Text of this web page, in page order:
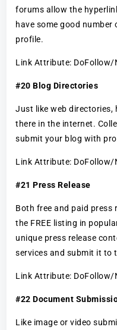
forums allow the
have some good
profile.
Link Attribute: DoFollow/
#20 Blog Directories
Just like web directories,
there in the internet.
submit your blog with
Link Attribute: DoFollow/
#21 Press Release
Both free and paid press
the FREE listing in
unique press release
services and submit it to
Link Attribute: DoFollow/
#22 Document
Like image or video